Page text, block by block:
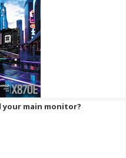
your main monitor?